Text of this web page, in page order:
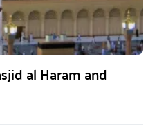
al Haram and